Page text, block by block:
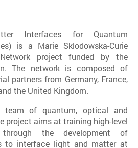
Interfaces for Quantum
is a Marie Sklodowska-Curie
project funded by the
The network is composed of
partners from Germany, France,
the United Kingdom.
team of quantum, optical and
project aims at training high-level
through the development of
to interface light and matter at